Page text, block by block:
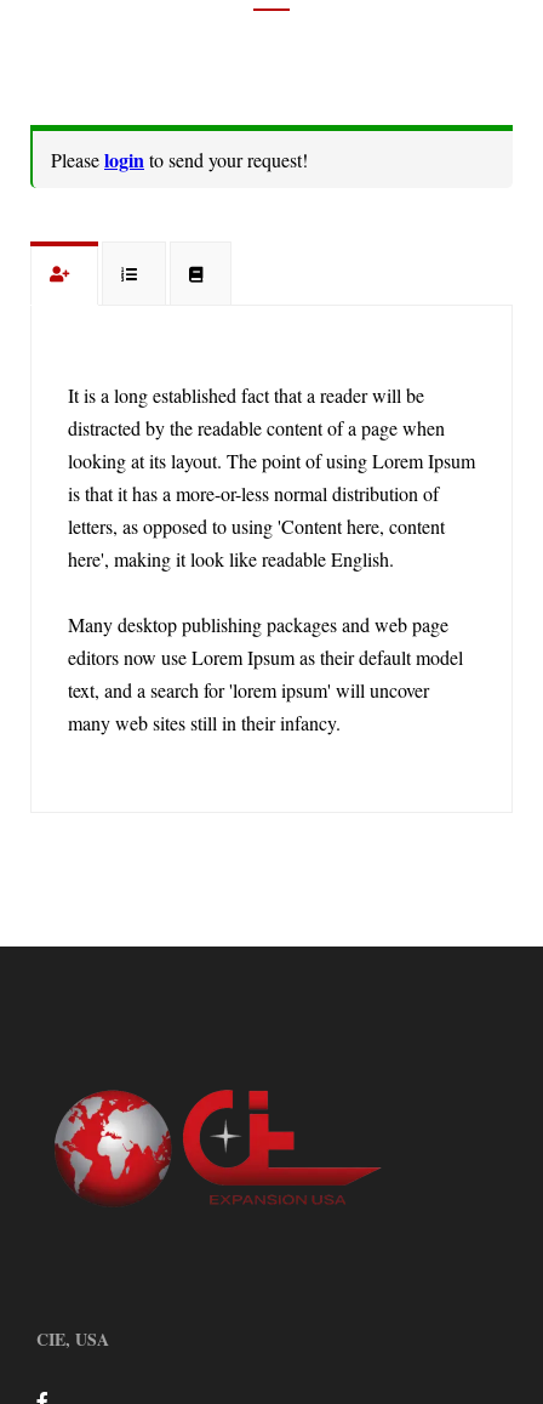
Pleaselogin to send your request!
It is a long established fact that a reader will be
distracted by the readable content of a page when
looking at its layout. The point of using Lorem Ipsum
is that it has a more-or-less normal distribution of
letters, as opposed to using 'Content here, content
here', making it look like readable English.
Many desktop publishing packages and web page
editors now use Lorem Ipsum as their default model
text, and a search for 'lorem ipsum' will uncover
many web sites still in their infancy.
CIE, USA